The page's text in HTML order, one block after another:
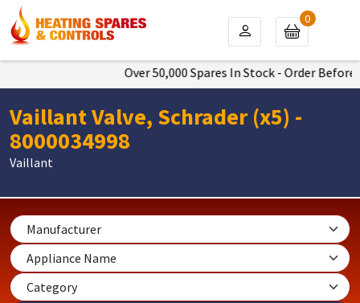
Over 50,000 Spares In Stock - Order
0
Vaillant Valve, Schrader (x5) -
8000034998
Vaillant